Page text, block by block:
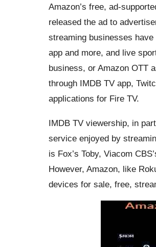
Amazon’s free, ad-
released the ad to
streaming businesses have
app and more, and live
business, or Amazon OTT
through IMDB TV app,
applications for Fire TV.
IMDB TV viewership, in
service enjoyed by
is Fox’s Toby, Viacom
However, Amazon, like
devices for sale, free,